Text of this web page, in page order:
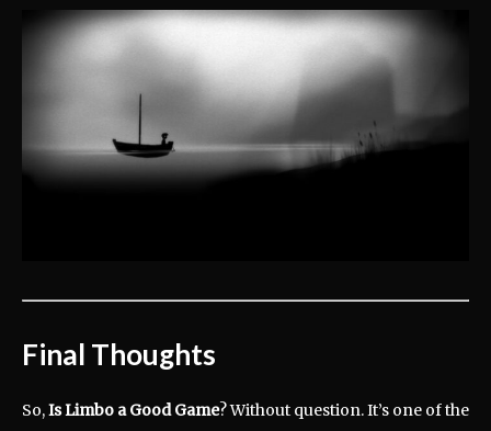
Final Thoughts
So,Is Limbo a Good Game? Without question. It’s one of the